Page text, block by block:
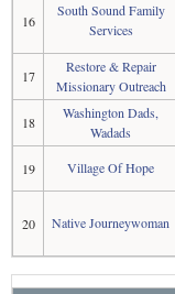
16
South Sound Family
Services
17
Restore & Repair
Missionary Outreach
18
Washington Dads,
Wadads
19 Village Of Hope
20 Native Journeywoman